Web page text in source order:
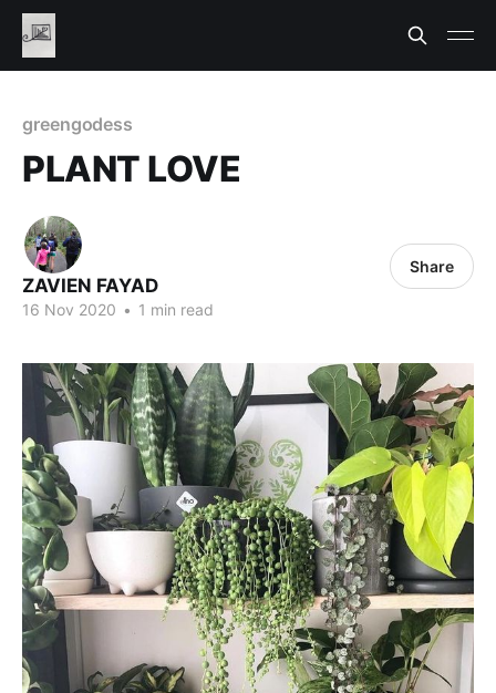
greengodess
PLANT LOVE
ZAVIEN FAYAD
16 Nov 2020 • 1 min read
Share